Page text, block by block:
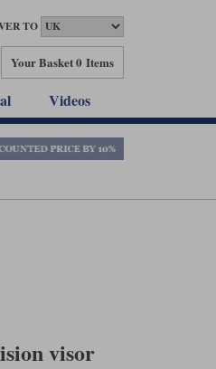
TO
Your Basket0 Items
Videos
visor